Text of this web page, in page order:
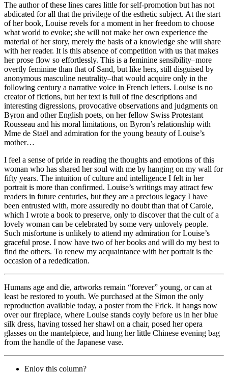
The author of these lines cares little for self-promotion but has not
abdicated for all that the privilege of the esthetic subject. At the start
of her book, Louise revels for a moment in her freedom to choose
what world to evoke; she will not make her own experience the
material of her story, merely the basis of a knowledge she will share
with her reader. It is this absence of competition with us that makes
her prose flow so effortlessly. This is a feminine sensibility–more
overtly feminine than that of Sand, but like hers, still disguised by
anonymous masculine neutrality–that would acquire only in the
following century a narrative voice in French letters. Louise is no
creator of fictions, but her text is full of fine descriptions and
interesting digressions, provocative observations and judgments on
Byron and other English poets, on her fellow Swiss Protestant
Rousseau and his moral limitations, on Byron’s relationship with
Mme de Staël and admiration for the young beauty of Louise’s
mother…
I feel a sense of pride in reading the thoughts and emotions of this
woman who has shared her soul with me by hanging on my wall for
fifty years. The intuition of culture and intelligence I felt in her
portrait is more than confirmed. Louise’s writings may attract few
readers in future centuries, but they are a precious legacy I have
been entrusted with, more assuredly no doubt than that of Carole,
which I wrote a book to preserve, only to discover that the cult of a
lovely woman can be celebrated by some very unlovely people.
Such misfortune is unlikely to attend my admiration for Louise’s
graceful prose. I now have two of her books and will do my best to
find the others. To renew my acquaintance with her portrait is the
occasion of a rededication.
Humans age and die, artworks remain “forever” young, or can at
least be restored to youth. We purchased at the Simon the only
reproduction available today, a poster from the Frick. It hangs now
over our fireplace, where Louise stands coyly before us in her blue
silk dress, having tossed her shawl on a chair, posed her opera
glasses on the mantelpiece, and hung her little Chinese evening bag
from the handle of the Japanese vase.
Enjoy this column?